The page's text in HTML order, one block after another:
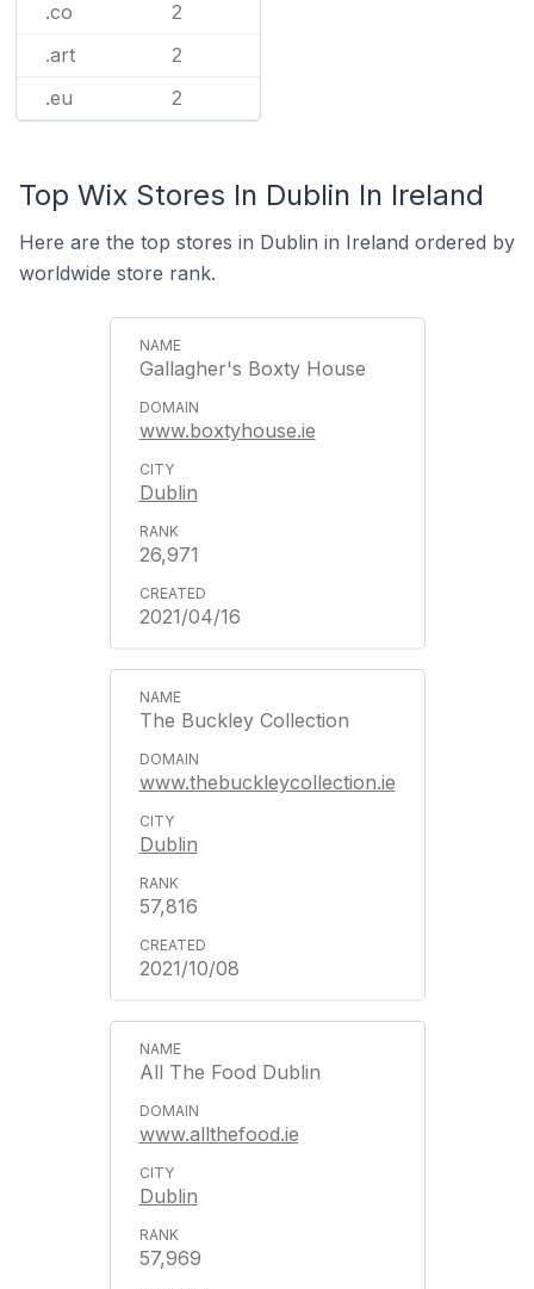
.co 2
.art 2
.eu 2
Top Wix Stores In Dublin In Ireland
Here are the top stores in Dublin in Ireland ordered by
worldwide store rank.
Gallagher's Boxty House
www.boxtyhouse.ie
Dublin
26,971
2021/04/16
The Buckley Collection
www.thebuckleycollection.ie
Dublin
57,816
2021/10/08
All The Food Dublin
www.allthefood.ie
Dublin
57,969